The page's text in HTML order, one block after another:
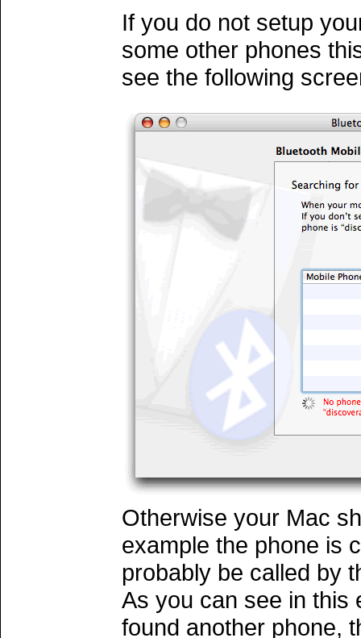
If you do not setup
some other phones
see the following
Otherwise your Mac
example the phone is
probably be called by
As you can see in this
found another phone,